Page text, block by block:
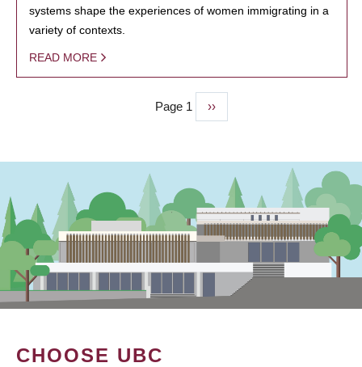
systems shape the experiences of women immigrating in a
variety of contexts.
READ MORE
Page 1
Next
page
››
CHOOSE UBC